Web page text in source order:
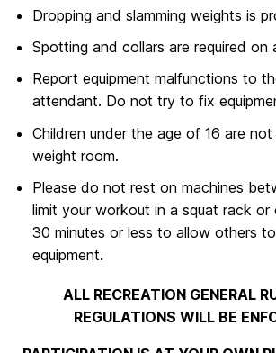
Dropping and slamming weights is
Spotting and collars are required on
Report equipment malfunctions to
attendant. Do not try to fix
Children under the age of 16 are
weight room.
Please do not rest on machines
limit your workout in a squat rack
30 minutes or less to allow others
equipment.
ALL RECREATION GENERAL
REGULATIONS WILL BE